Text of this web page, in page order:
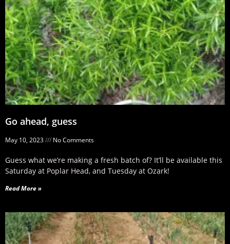
Go ahead, guess
May 10, 2023 No Comments
Guess what we’re making a fresh batch of? It’ll be available this
Saturday at Poplar Head, and Tuesday at Ozark!
Read More »